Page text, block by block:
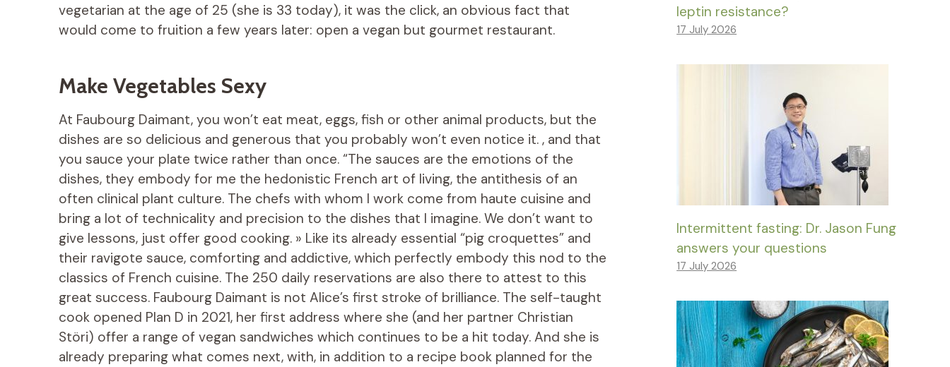
vegetarian at the age of 25 (she is 33 today), it was the click, an obvious fact that
would come to fruition a few years later: open a vegan but gourmet restaurant.
Make Vegetables Sexy
At Faubourg Daimant, you won’t eat meat, eggs, fish or other animal products, but the
dishes are so delicious and generous that you probably won’t even notice it. , and that
you sauce your plate twice rather than once. “The sauces are the emotions of the
dishes, they embody for me the hedonistic French art of living, the antithesis of an
often clinical plant culture. The chefs with whom I work come from haute cuisine and
bring a lot of technicality and precision to the dishes that I imagine. We don’t want to
give lessons, just offer good cooking. » Like its already essential “pig croquettes” and
their ravigote sauce, comforting and addictive, which perfectly embody this nod to the
classics of French cuisine. The 250 daily reservations are also there to attest to this
great success. Faubourg Daimant is not Alice’s first stroke of brilliance. The self-taught
cook opened Plan D in 2021, her first address where she (and her partner Christian
Störi) offer a range of vegan sandwiches which continues to be a hit today. And she is
already preparing what comes next, with, in addition to a recipe book planned for the
leptin resistance?
17 July 2026
Intermittent fasting: Dr. Jason Fung
answers your questions
17 July 2026